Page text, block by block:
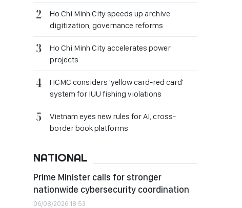
Ho Chi Minh City speeds up archive
digitization, governance reforms
Ho Chi Minh City accelerates power
projects
HCMC considers 'yellow card-red card'
system for IUU fishing violations
Vietnam eyes new rules for AI, cross-
border book platforms
NATIONAL
Prime Minister calls for stronger
nationwide cybersecurity coordination
06/08/2026 18:53